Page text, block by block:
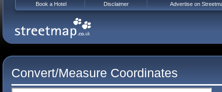
Convert/Measure Coordinates
Book a Hotel Disclaimer Advertise on